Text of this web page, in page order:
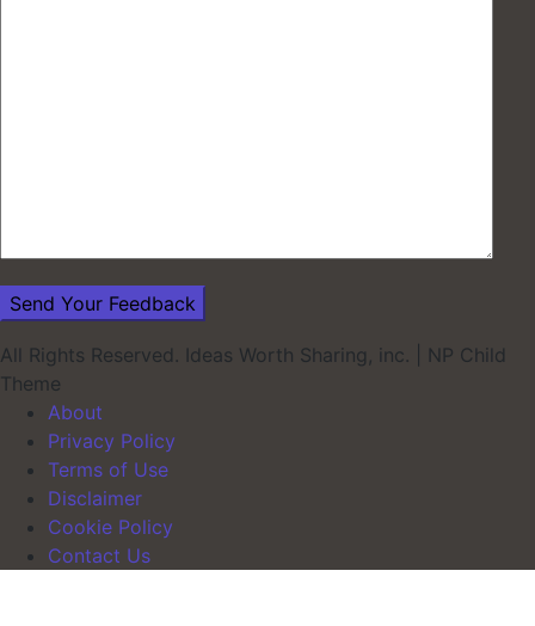
All Rights Reserved. Ideas Worth Sharing, inc.
NP Child
Theme
About
Privacy Policy
Terms of Use
Disclaimer
Cookie Policy
Contact Us